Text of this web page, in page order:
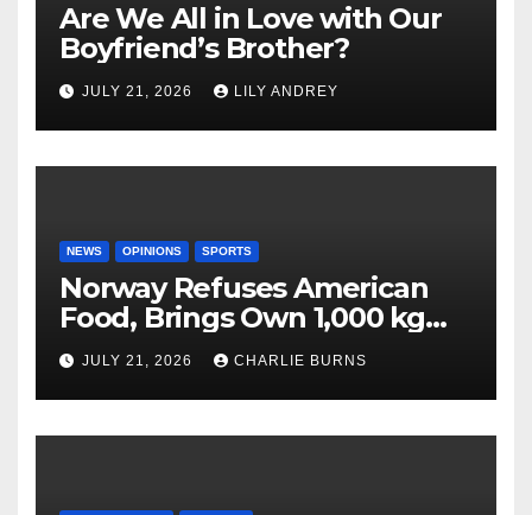
Are We All in Love with Our
Boyfriend’s Brother?
JULY 21, 2026 LILY ANDREY
NEWS OPINIONS SPORTS
Norway Refuses American
Food, Brings Own 1,000 kg
Shipment
JULY 21, 2026 CHARLIE BURNS